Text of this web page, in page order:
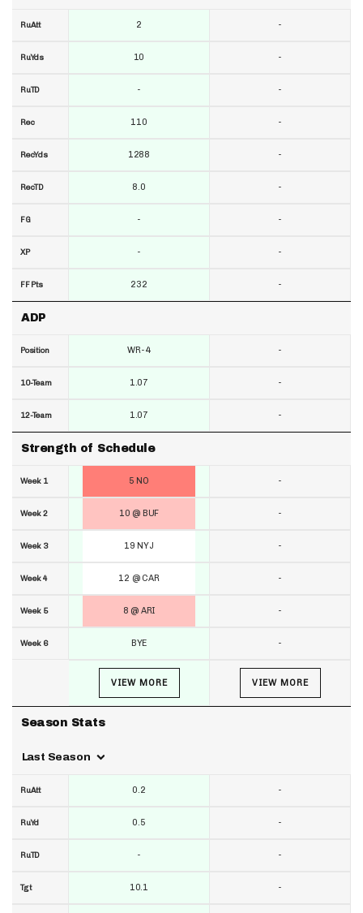
RuAtt
RuYds
RuTD
Rec
RecYds
RecTD
FG
XP
FF Pts
ADP
Position
10-Team
12-Team
Strength of Schedule
Week 1
Week 2
Week 3
Week 4
Week 5
Week 6
Season Stats
Last Season
RuAtt
RuYd
RuTD
Tgt
2
10
-
110
1288
8.0
-
-
232
WR-4
1.07
1.07
5 NO
10 @ BUF
19 NYJ
12 @ CAR
8 @ ARI
BYE
VIEW MORE
0.2
0.5
-
10.1
-
-
-
-
-
-
-
-
-
-
-
-
-
-
-
-
-
-
VIEW MORE
-
-
-
-